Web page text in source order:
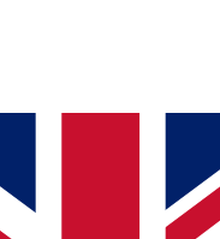
Sessions
sessions
ACCESS QUICK
way to join, simply
access. We will send a
up to our newsletter to keep